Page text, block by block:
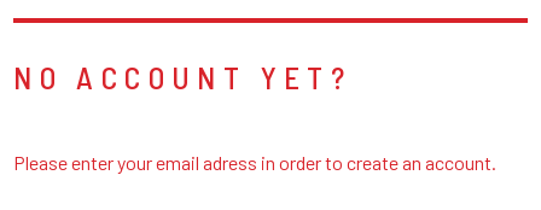
NO ACCOUNT YET?
Please enter your email adress in order to create an account.